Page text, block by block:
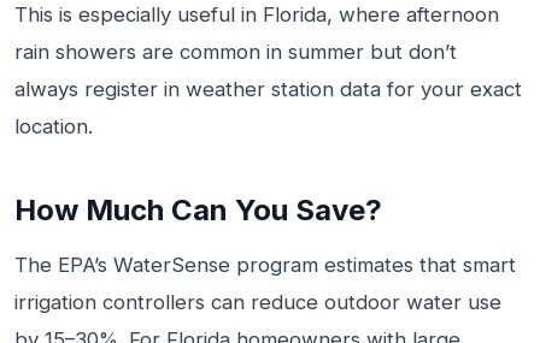
This is especially useful in Florida, where afternoon
rain showers are common in summer but don’t
always register in weather station data for your exact
location.
How Much Can You Save?
The EPA’s WaterSense program estimates that smart
irrigation controllers can reduce outdoor water use